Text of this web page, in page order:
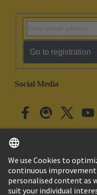
Go to registration
Social Media
Japan English